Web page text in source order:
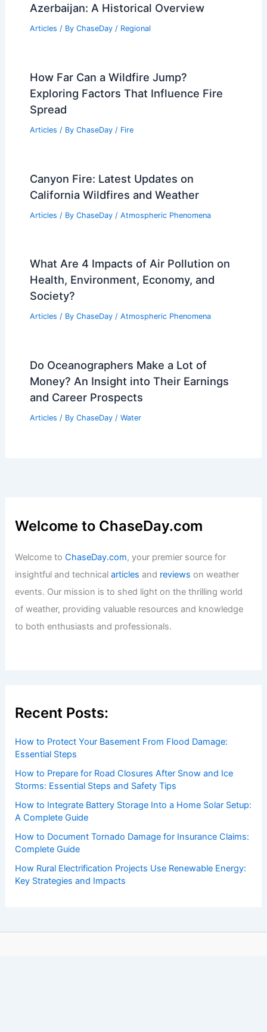
Azerbaijan: A Historical Overview
Articles / By ChaseDay / Regional
How Far Can a Wildfire Jump?
Exploring Factors That Influence Fire
Spread
Articles / By ChaseDay / Fire
Canyon Fire: Latest Updates on
California Wildfires and Weather
Articles / By ChaseDay / Atmospheric Phenomena
What Are 4 Impacts of Air Pollution on
Health, Environment, Economy, and
Society?
Articles / By ChaseDay / Atmospheric Phenomena
Do Oceanographers Make a Lot of
Money? An Insight into Their Earnings
and Career Prospects
Articles / By ChaseDay / Water
Welcome to ChaseDay.com
Welcome toChaseDay.com, your premier source for
insightful and technicalarticles and reviews on weather
events. Our mission is to shed light on the thrilling world
of weather, providing valuable resources and knowledge
to both enthusiasts and professionals.
Recent Posts:
How to Protect Your Basement From Flood Damage:
Essential Steps
How to Prepare for Road Closures After Snow and Ice
Storms: Essential Steps and Safety Tips
How to Integrate Battery Storage Into a Home Solar Setup:
A Complete Guide
How to Document Tornado Damage for Insurance Claims:
Complete Guide
How Rural Electrification Projects Use Renewable Energy:
Key Strategies and Impacts